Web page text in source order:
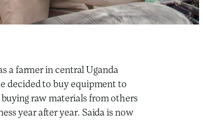
a farmer in central Uganda
decided to buy equipment to
raw materials from others
year after year. Saida is now